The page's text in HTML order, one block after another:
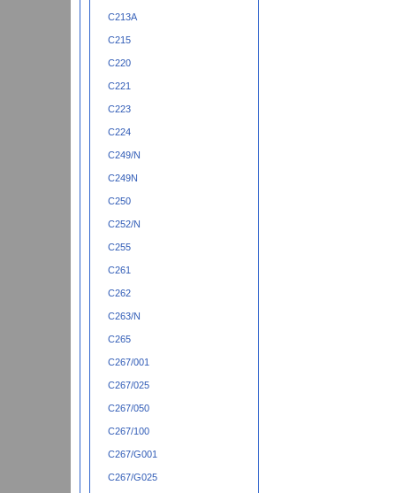
C213A
C215
C220
C221
C223
C224
C249/N
C249N
C250
C252/N
C255
C261
C262
C263/N
C265
C267/001
C267/025
C267/050
C267/100
C267/G001
C267/G025